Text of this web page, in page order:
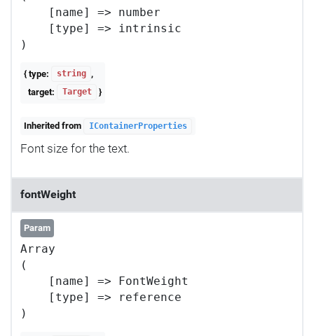
    [name] => number
    [type] => intrinsic
{ type: string
,
target:
Target }
Inherited from IContainerProperties
Font size for the text.
fontWeight
Param
Array
(
    [name] => FontWeight
    [type] => reference